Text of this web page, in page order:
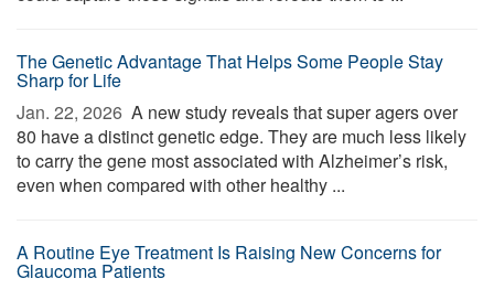
The Genetic Advantage That Helps Some People Stay
Sharp for Life
Jan. 22, 2026  A new study reveals that super agers over
80 have a distinct genetic edge. They are much less likely
to carry the gene most associated with Alzheimer’s risk,
even when compared with other healthy ...
A Routine Eye Treatment Is Raising New Concerns for
Glaucoma Patients